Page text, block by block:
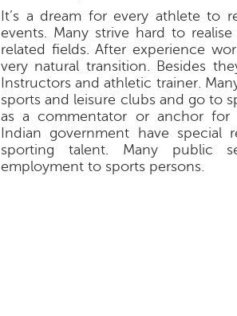
It’s a dream for every athlete to
events. Many strive hard to
related fields. After experience
very natural transition. Besides
Instructors and athletic trainer.
sports and leisure clubs and go to
as a commentator or anchor for
Indian government have special
sporting talent. Many public
employment to sports persons.